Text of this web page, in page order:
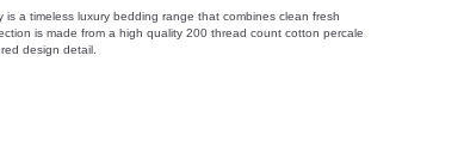
a timeless luxury bedding range that combines clean fresh
is made from a high quality 200 thread count cotton percale
design detail.